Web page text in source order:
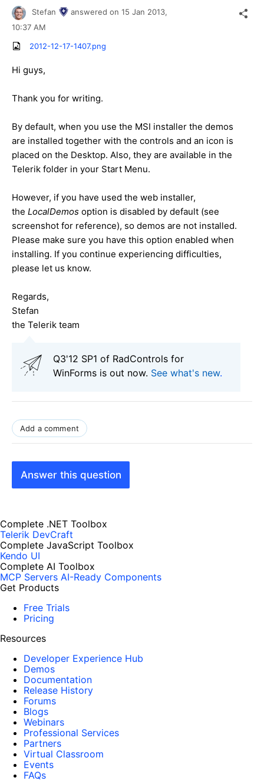
Stefan answered on 15 Jan 2013,
10:37 AM
2012-12-17-1407.png
Hi guys,
Thank you for writing.
By default, when you use the MSI installer the demos
are installed together with the controls and an icon is
placed on the Desktop. Also, they are available in the
Telerik folder in your Start Menu.
However, if you have used the web installer,
the LocalDemos option is disabled by default (see
screenshot for reference), so demos are not installed.
Please make sure you have this option enabled when
installing. If you continue experiencing difficulties,
please let us know.
Regards,
Stefan
the Telerik team
Q3'12 SP1 of RadControls for
WinForms is out now. See what's new.
Add a comment
Answer this question
Complete .NET Toolbox
Telerik DevCraft
Complete JavaScript Toolbox
Kendo UI
Complete AI Toolbox
MCP Servers AI-Ready Components
Get Products
Free Trials
Pricing
Resources
Developer Experience Hub
Demos
Documentation
Release History
Forums
Blogs
Webinars
Professional Services
Partners
Virtual Classroom
Events
FAQs